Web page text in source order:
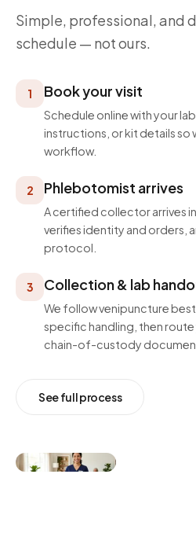
Simple, professional, and
schedule — not ours.
1 Book your visit
Schedule online with your
instructions, or kit details so
workflow.
2 Phlebotomist arrives
A certified collector arrives
verifies identity and orders,
protocol.
3 Collection & lab
We follow venipuncture
specific handling, then
chain-of-custody
See full process